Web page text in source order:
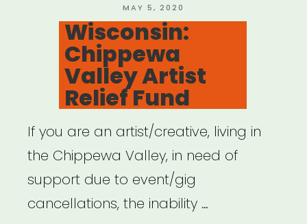
POSTED
ON
MAY 5, 2020
Wisconsin:
Chippewa
Valley Artist
Relief Fund
If you are an artist/creative, living in
the Chippewa Valley, in need of
support due to event/gig
cancellations, the inability …